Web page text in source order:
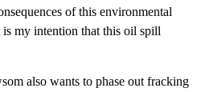
of this environmental
is my intention that this oil spill
also wants to phase out fracking